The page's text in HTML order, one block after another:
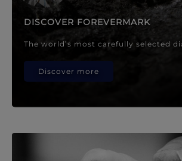
DISCOVER FOREVERMARK
The world’s most carefully selected
Discover more